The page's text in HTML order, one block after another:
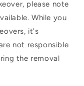
please note
While you
it's
not responsible
the removal